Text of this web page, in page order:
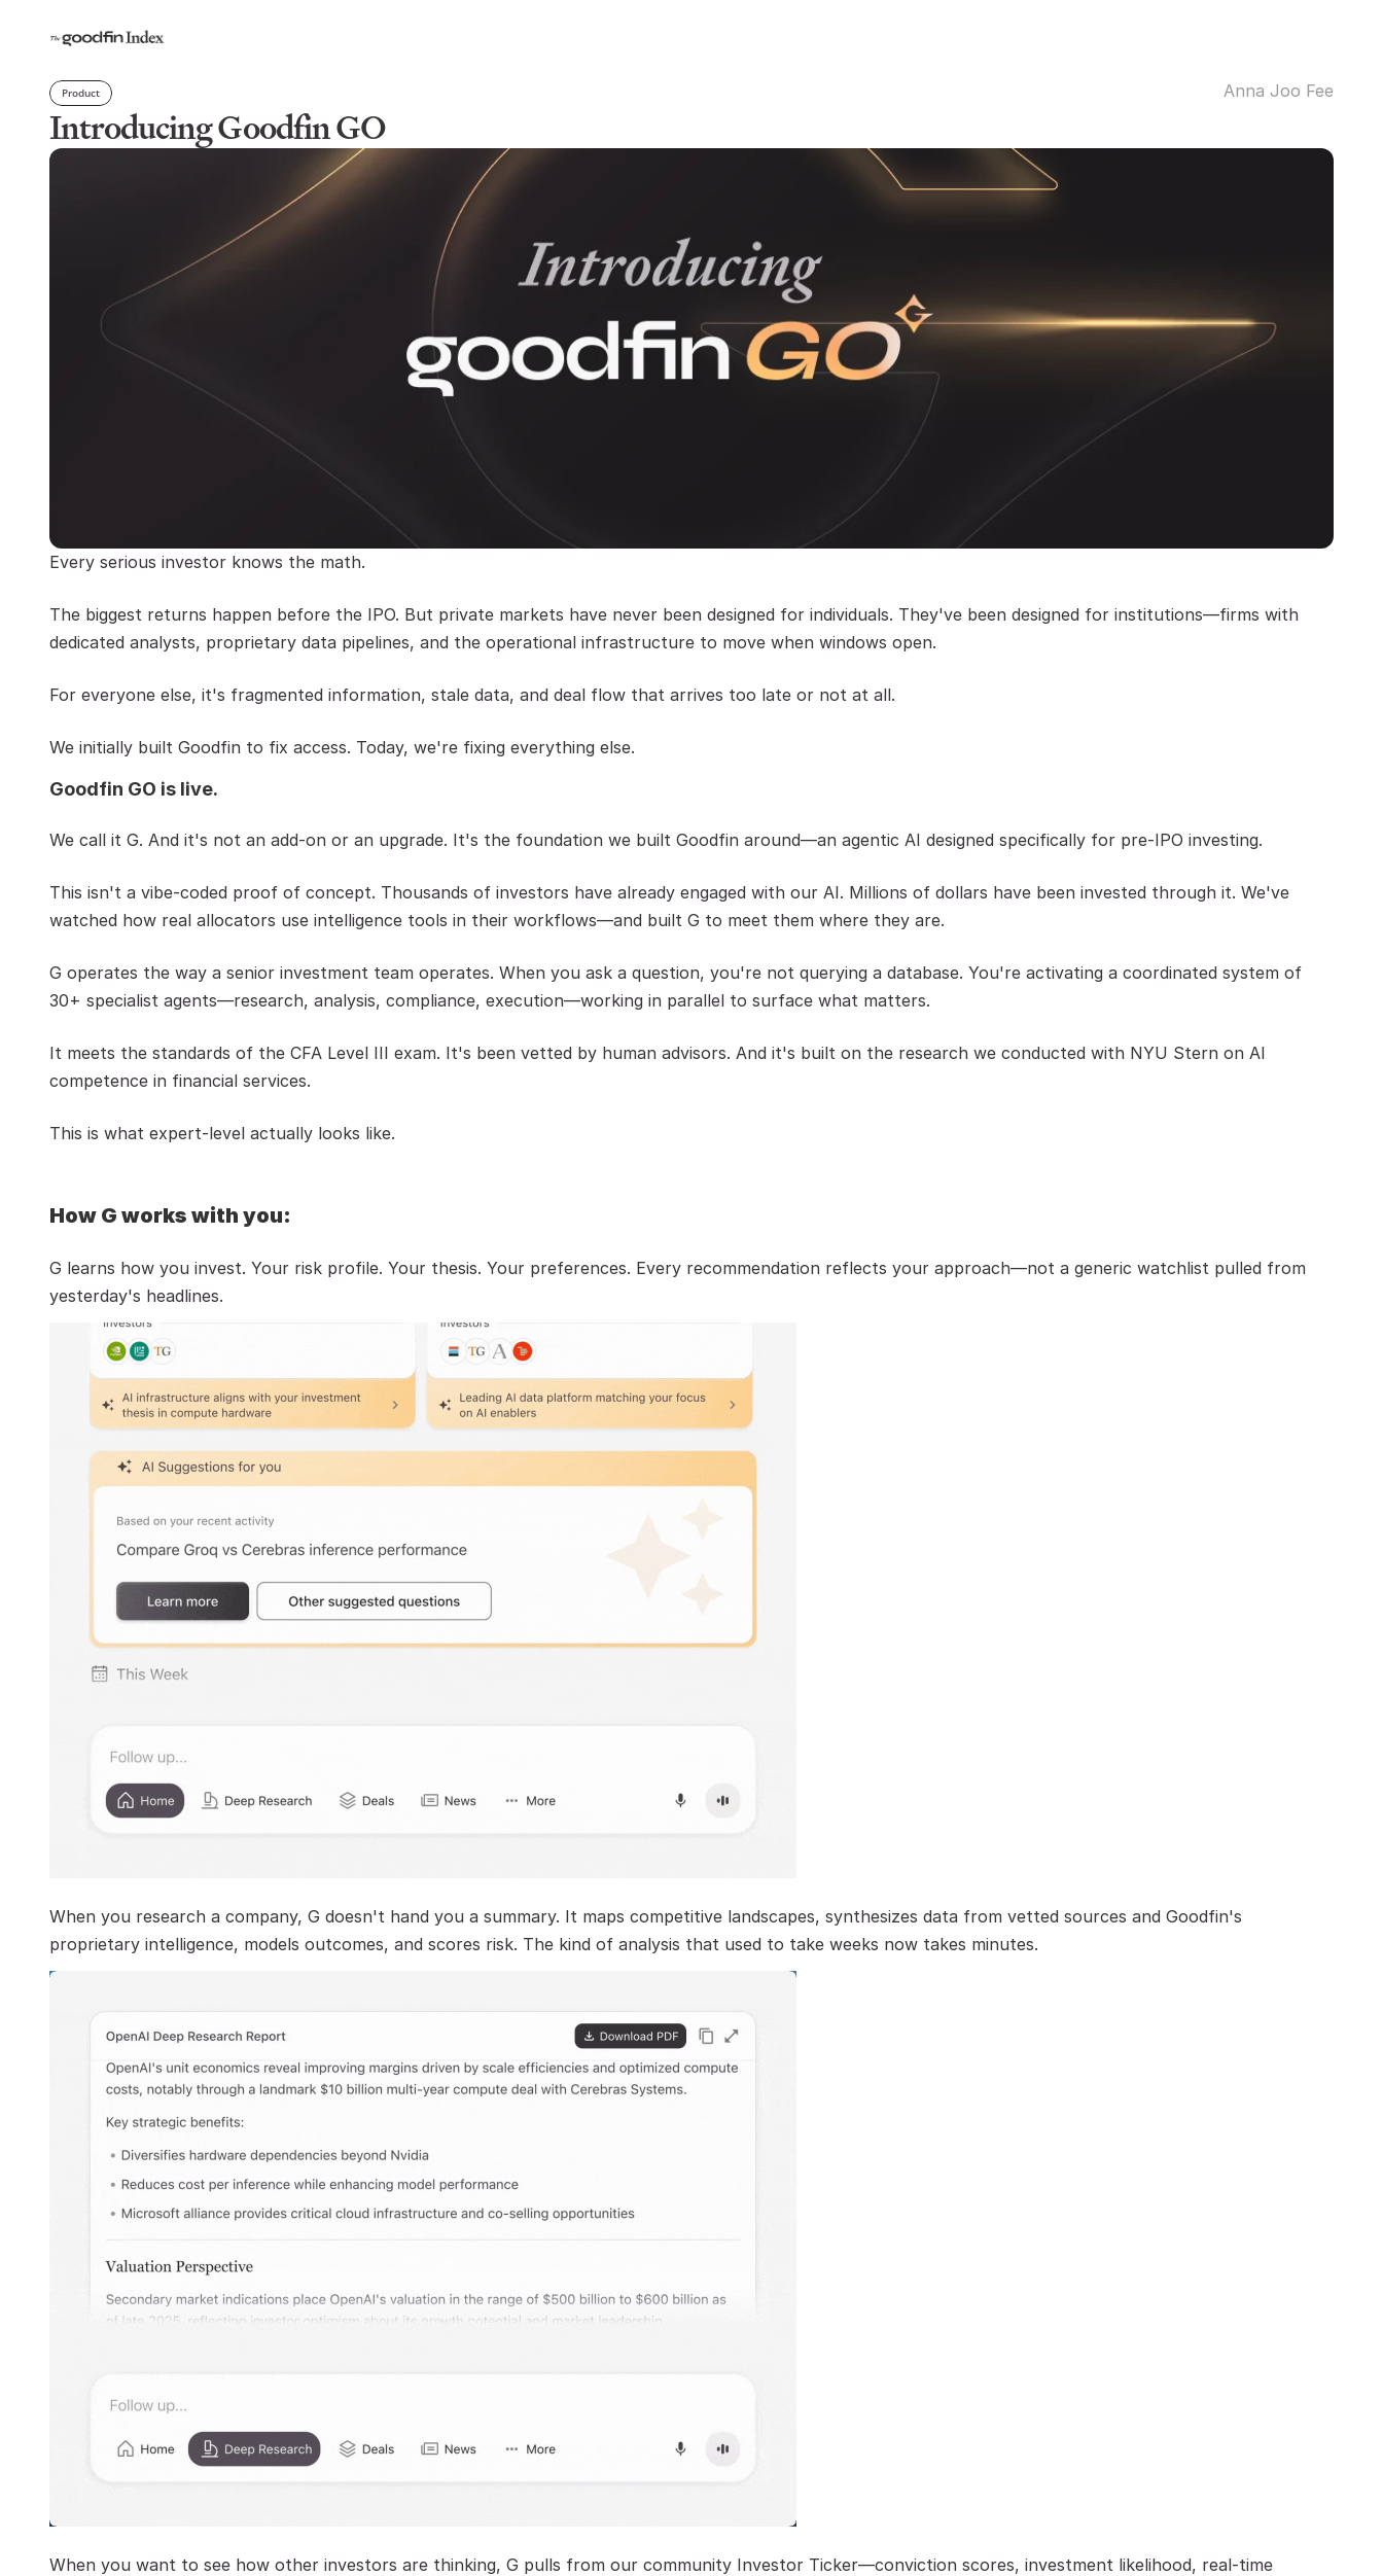
Product Anna Joo Fee
Introducing Goodfin GO
Every serious investor knows the math.
The biggest returns happen before the IPO. But private markets have never been designed for individuals. They've been designed for institutions—firms with
dedicated analysts, proprietary data pipelines, and the operational infrastructure to move when windows open.
For everyone else, it's fragmented information, stale data, and deal flow that arrives too late or not at all.
We initially built Goodfin to fix access. Today, we're fixing everything else.
Goodfin GO is live.
We call it G. And it's not an add-on or an upgrade. It's the foundation we built Goodfin around—an agentic AI designed specifically for pre-IPO investing.
This isn't a vibe-coded proof of concept. Thousands of investors have already engaged with our AI. Millions of dollars have been invested through it. We've
watched how real allocators use intelligence tools in their workflows—and built G to meet them where they are.
G operates the way a senior investment team operates. When you ask a question, you're not querying a database. You're activating a coordinated system of
30+ specialist agents—research, analysis, compliance, execution—working in parallel to surface what matters.
It meets the standards of the CFA Level III exam. It's been vetted by human advisors. And it's built on the research we conducted with NYU Stern on AI
competence in financial services.
This is what expert-level actually looks like.
How G works with you:
G learns how you invest. Your risk profile. Your thesis. Your preferences. Every recommendation reflects your approach—not a generic watchlist pulled from
yesterday's headlines.
When you research a company, G doesn't hand you a summary. It maps competitive landscapes, synthesizes data from vetted sources and Goodfin's
proprietary intelligence, models outcomes, and scores risk. The kind of analysis that used to take weeks now takes minutes.
When you want to see how other investors are thinking, G pulls from our community Investor Ticker—conviction scores, investment likelihood, real-time